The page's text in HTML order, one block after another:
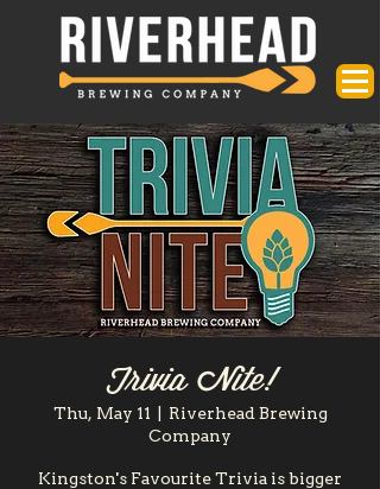
Trivia Nite!
Thu, May 11
Riverhead Brewing
Company
Kingston's Favourite Trivia is bigger